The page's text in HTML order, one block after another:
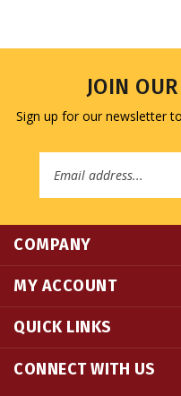
Sign up for our newsletter
CONNECT WITH US